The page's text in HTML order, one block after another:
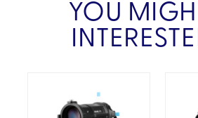
YOU